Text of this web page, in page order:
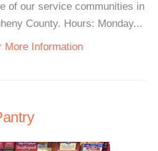
of our service communities in
County. Hours: Monday...
More Information